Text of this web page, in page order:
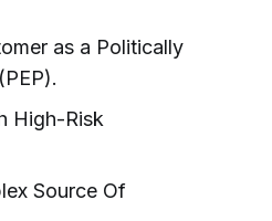
as a Politically
High-Risk
Source Of